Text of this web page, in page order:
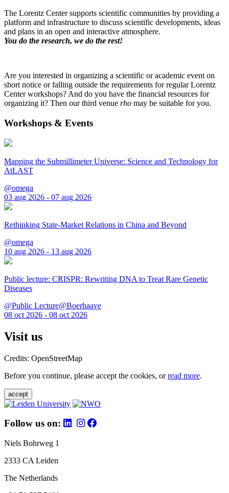
The Lorentz Center supports scientific communities by providing a
platform and infrastructure to discuss scientific developments, ideas
and plans in an open and interactive atmosphere.
You do the research, we do the rest!
Are you interested in organizing a scientific or academic event on
short notice or falling outside the requirements for regular Lorentz
Center workshops? And do you have the financial resources for
organizing it? Then our third venue rho may be suitable for you.
Workshops & Events
Mapping the Submillimeter Universe: Science and Technology for
AtLAST
@omega
03 aug 2026 - 07 aug 2026
Rethinking State-Market Relations in China and Beyond
@omega
10 aug 2026 - 13 aug 2026
Public lecture: CRISPR: Rewriting DNA to Treat Rare Genetic
Diseases
@Public Lecture@Boerhaave
08 oct 2026 - 08 oct 2026
Visit us
Credits: OpenStreetMap
Before you continue, please accept the cookies, orread more.
accept
Follow us on:
Niels Bohrweg 1
2333 CA Leiden
The Netherlands